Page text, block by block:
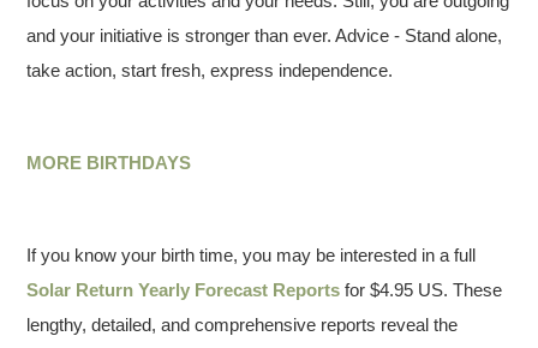
and your initiative is stronger than ever. Advice - Stand alone,
take action, start fresh, express independence.
MORE BIRTHDAYS
If you know your birth time, you may be interested in a full
Solar Return Yearly Forecast Reports for $4.95 US. These
lengthy, detailed, and comprehensive reports reveal the